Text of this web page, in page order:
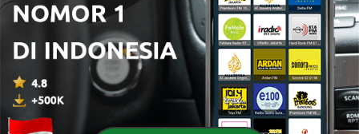
07 Jul 2026
15 -
Who are the WP cadres deciding Pritam’s future? |
Ep 15
14 - Who Was Really Behind The SIA Halal Saga | Ep14
20 Mei 2026